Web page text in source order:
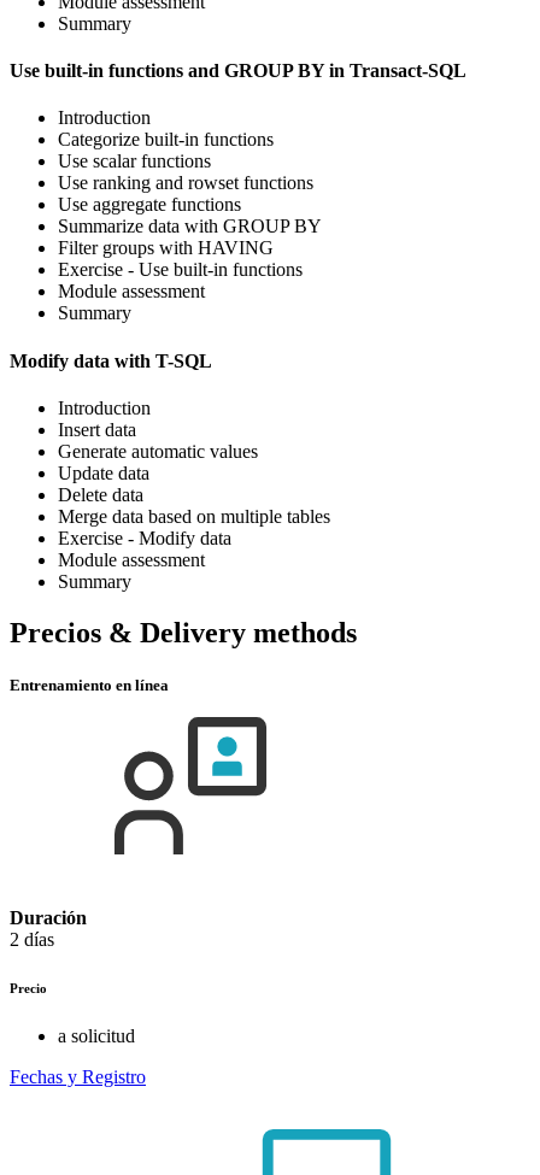
Summary
Use built-in functions and GROUP BY in Transact-SQL
Introduction
Categorize built-in functions
Use scalar functions
Use ranking and rowset functions
Use aggregate functions
Summarize data with GROUP BY
Filter groups with HAVING
Exercise - Use built-in functions
Module assessment
Summary
Modify data with T-SQL
Introduction
Insert data
Generate automatic values
Update data
Delete data
Merge data based on multiple tables
Exercise - Modify data
Module assessment
Summary
Precios & Delivery methods
Entrenamiento en línea
Duración
2 días
Precio
a solicitud
Fechas y Registro